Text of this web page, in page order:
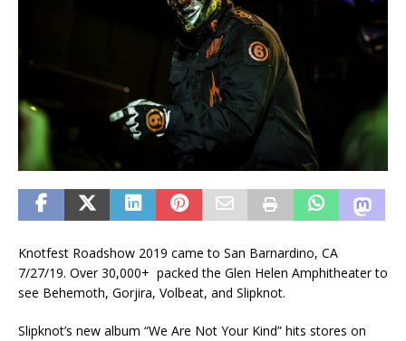
Knotfest Roadshow 2019 came to San Barnardino, CA
7/27/19. Over 30,000+ packed the Glen Helen Amphitheater to
see Behemoth, Gorjira, Volbeat, and Slipknot.
Slipknot’s new album “We Are Not Your Kind” hits stores on